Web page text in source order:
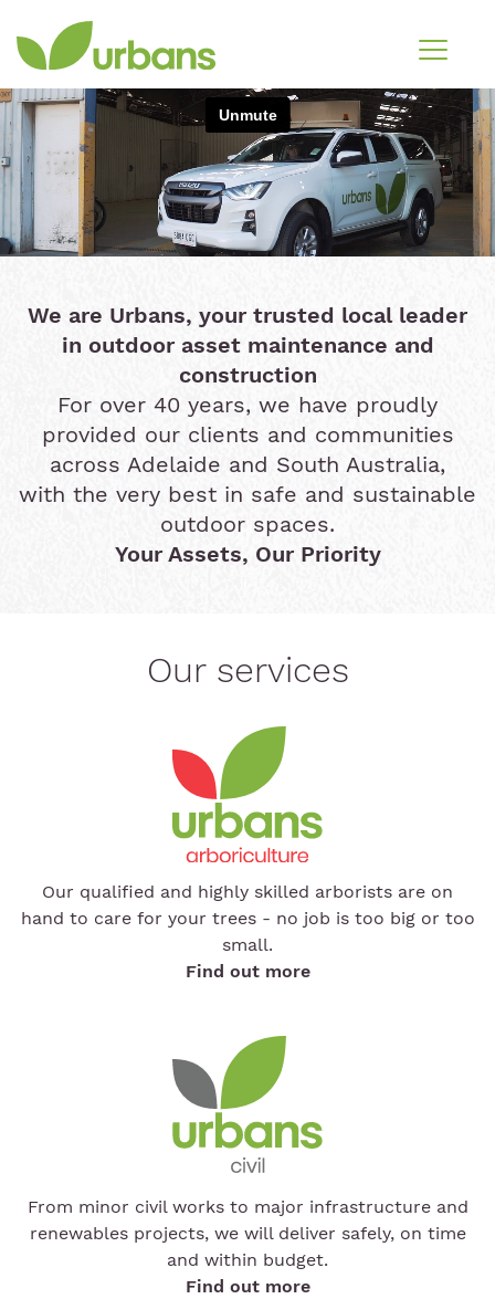
We are Urbans, your trusted local leader
in outdoor asset maintenance and
construction
For over 40 years, we have proudly
provided our clients and communities
across Adelaide and South Australia,
with the very best in safe and sustainable
outdoor spaces.
Your Assets, Our Priority
Our services
Our qualified and highly skilled arborists are on
hand to care for your trees - no job is too big or too
small.
Find out more
From minor civil works to major infrastructure and
renewables projects, we will deliver safely, on time
and within budget.
Find out more